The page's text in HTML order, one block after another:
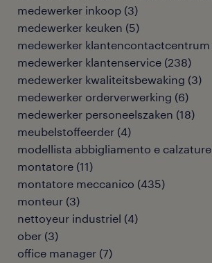
medewerker inkoop (3)
medewerker keuken (5)
medewerker klantencontactcentrum
medewerker klantenservice (238)
medewerker kwaliteitsbewaking (3)
medewerker orderverwerking (6)
medewerker personeelszaken (18)
meubelstoffeerder (4)
modellista abbigliamento e calzature
montatore (11)
montatore meccanico (435)
monteur (3)
nettoyeur industriel (4)
ober (3)
office manager (7)